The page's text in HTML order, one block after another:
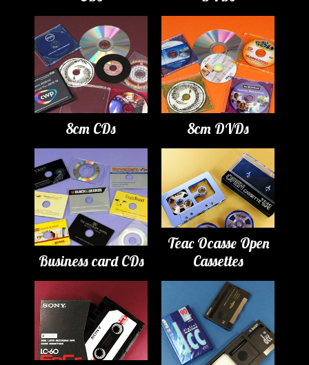
8cm CDs 8cm DVDs
Business card CDs
Teac Ocasse Open
Cassettes